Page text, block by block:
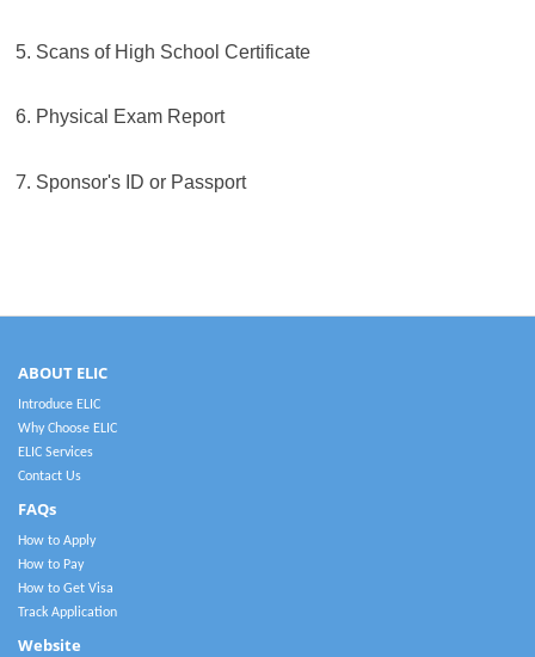
5. Scans of High School Certificate
6. Physical Exam Report
7. Sponsor's ID or Passport
ABOUT ELIC
Introduce ELIC
Why Choose ELIC
ELIC Services
Contact Us
FAQs
How to Apply
How to Pay
How to Get Visa
Track Application
Website